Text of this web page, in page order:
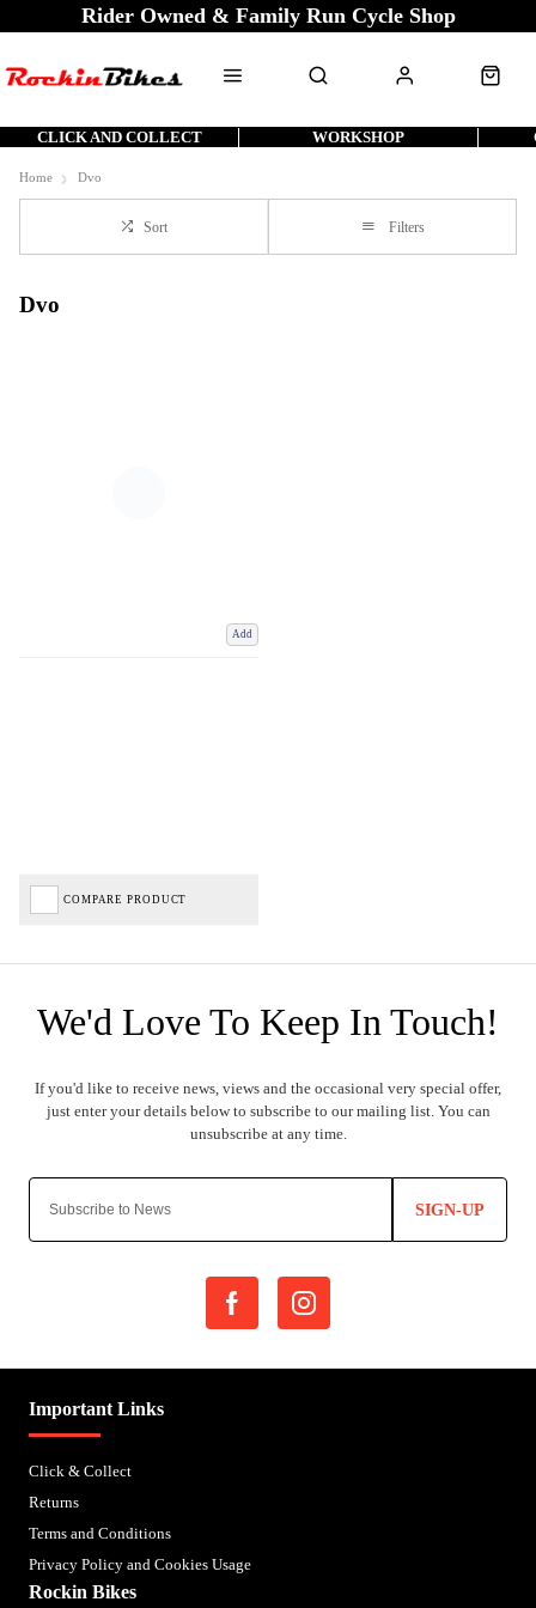
Rider Owned & Family Run Cycle Shop
CLICK AND COLLECT WORKSHOP
Home Dvo
Sort Filters
Dvo
Add
COMPARE PRODUCT
SIGN-UP
Important Links
Click & Collect
Returns
Terms and Conditions
Privacy Policy and Cookies Usage
Rockin Bikes